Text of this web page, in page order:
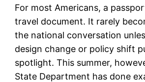
For most Americans, a
travel document. It rarely
the national conversation
design change or policy shift
spotlight. This summer,
State Department has done